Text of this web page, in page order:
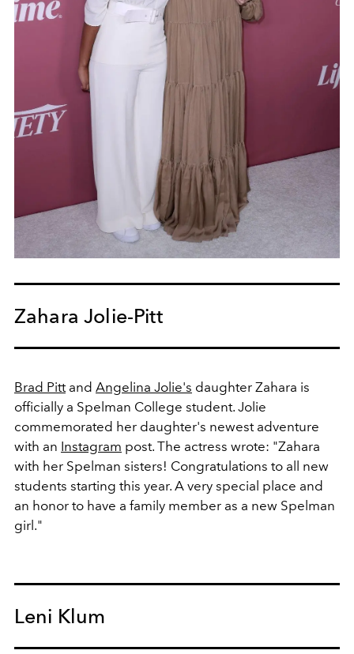
Zahara Jolie-Pitt
Brad Pittand Angelina Jolie's daughter Zahara is
officially a Spelman College student. Jolie
commemorated her daughter's newest adventure
with an Instagram post. The actress wrote: "Zahara
with her Spelman sisters! Congratulations to all new
students starting this year. A very special place and
an honor to have a family member as a new Spelman
girl."
Leni Klum